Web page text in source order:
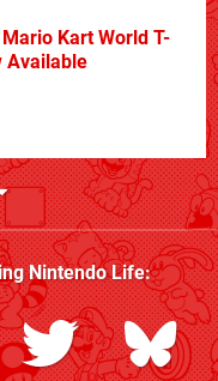
Kart World T-
Available
Nintendo Life: